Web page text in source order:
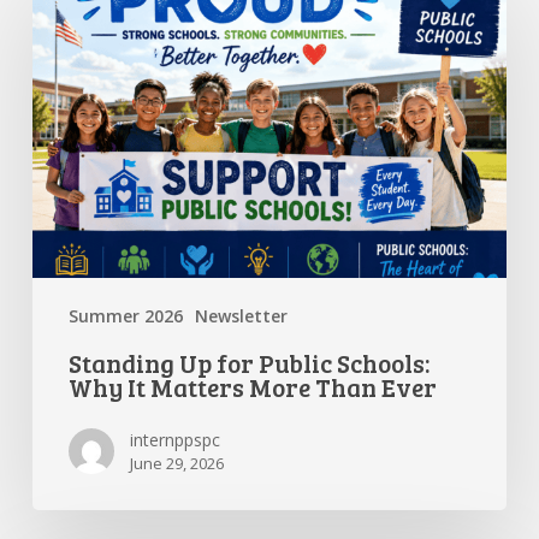
Summer 2026 Newsletter
for
Public
Schools:
Why
It
Matters
More
Than
Ever
Standing Up for Public Schools:
Why It Matters More Than Ever
internppspc
June 29, 2026